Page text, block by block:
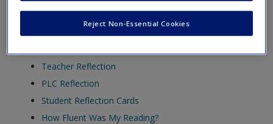
Request new password
Create a new account
Password Reset
exisitng user and have not reset your password since Dec 19,
reset your password now
or create an account to
Chapter 1
Teacher Reflection
PLC Reflection
Student Reflection Cards
How Fluent Was My Reading?
Reject Non-Essential Cookies